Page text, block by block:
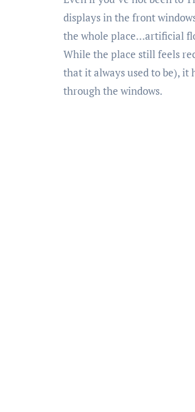
displays in the front
the whole place…artificial
While the place still feels
that it always used to be), it
through the windows.